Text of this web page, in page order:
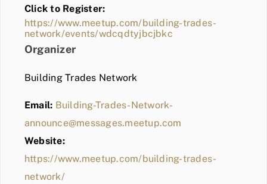
BLOG
MEMBER LOGIN
Click to Register:
https://www.meetup.com/building-trades-
network/events/wdcqdtyjbcjbkc
Organizer
Building Trades Network
Email: Building-Trades-Network-
announce@messages.meetup.com
Website:
https://www.meetup.com/building-trades-
network/